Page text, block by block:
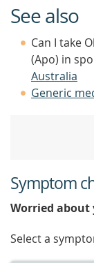
See also
Can I take
(Apo) in
Australia
Generic
Symptom
Worried
Select a